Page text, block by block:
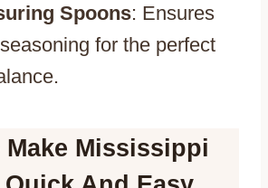
Spoons: Ensures
for the perfect
Make Mississippi